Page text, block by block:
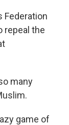
Federation
repeal the
many
game of